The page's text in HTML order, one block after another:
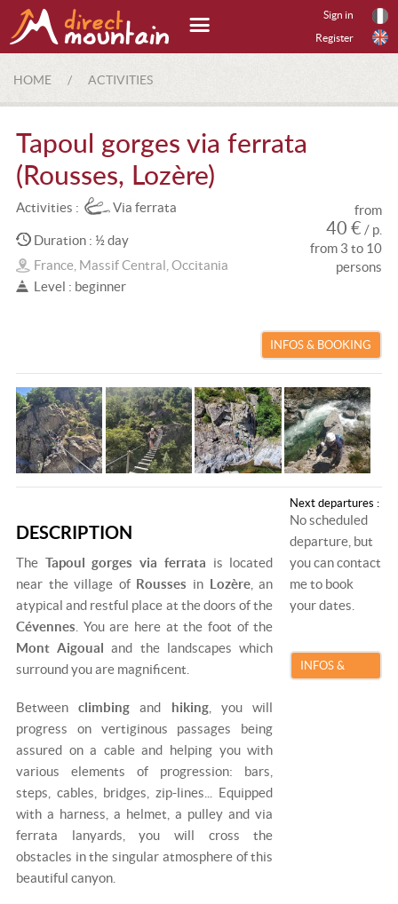
Sign in
Register
HOME / ACTIVITIES
Tapoul gorges via ferrata
(Rousses, Lozère)
Activities : Via ferrata
Duration : ½ day
France, Massif Central, Occitania
Level : beginner
from
40 € / p.
from 3 to 10
persons
INFOS & BOOKING
DESCRIPTION
TheTapoul gorges via ferrata is located
near the village of Rousses in Lozère, an
atypical and restful place at the doors of the
Cévennes . You are here at the foot of the
Mont Aigoualand the landscapes which
surround you are magnificent.
Betweenclimbingand hiking, you will
progress on vertiginous passages being
assured on a cable and helping you with
various elements of progression: bars,
steps, cables, bridges, zip-lines... Equipped
with a harness, a helmet, a pulley and via
ferrata lanyards, you will cross the
obstacles in the singular atmosphere of this
beautiful canyon.
Next departures :
No scheduled
departure, but
you can contact
me to book
your dates.
INFOS &